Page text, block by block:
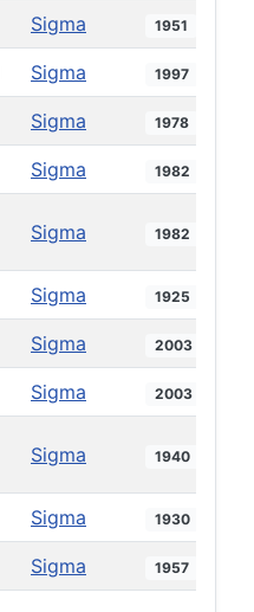
Sigma 1951
Sigma 1997
Sigma 1978
Sigma 1982
Sigma 1982
Sigma 1925
Sigma 2003
Sigma 2003
Sigma 1940
Sigma 1930
Sigma 1957